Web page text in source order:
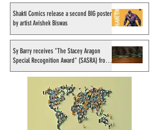
Shakti Comics release a second BIG poster
by artist Avishek Biswas
Sy Barry receives "The Stacey Aragon
Special Recognition Award" (SASRA) from
Inkwell